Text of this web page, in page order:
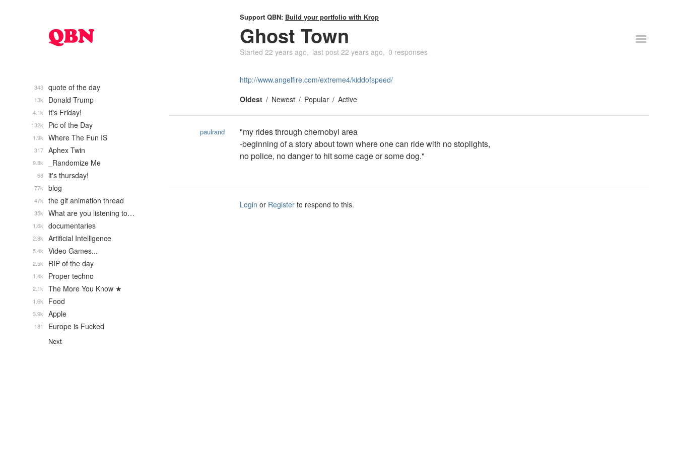
Support QBN: Build your portfolio with Krop
Ghost Town
Started 22 years ago last post 22 years ago 0 responses
http://www.angelfire.com/extreme4/kiddofspeed/
Oldest
Newest Popular Active
paulrand
"my rides through chernobyl area
-beginning of a story about town where one can ride with no stoplights,
no police, no danger to hit some cage or some dog."
Login or Register to respond to this.
quote of the day
343
Donald Trump
13k
It's Friday!
4.1k
Pic of the Day
132k
Where The Fun IS
1.9k
Aphex Twin
317
_Randomize Me
9.8k
it's thursday!
68
blog
77k
the gif animation thread
47k
What are you listening to…
35k
documentaries
1.6k
Artificial Intelligence
2.8k
Video Games...
5.4k
RIP of the day
2.5k
Proper techno
1.4k
The More You Know ★
2.1k
Food
1.6k
Apple
3.9k
Europe is Fucked
181
Next